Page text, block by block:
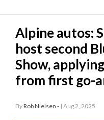
Police
Fire
Announcements
Entertainment
Alpine autos:
host second
Show,
from first go-
ByRob Nielsen - | Aug 2, 2025